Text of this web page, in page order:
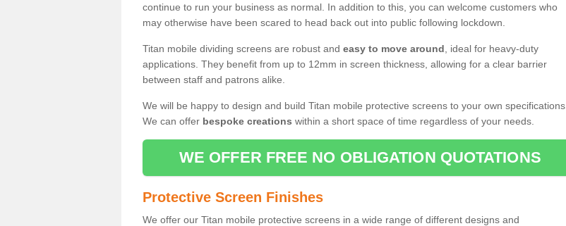
continue to run your business as normal. In addition to this, you can welcome customers who
may otherwise have been scared to head back out into public following lockdown.
Titan mobile dividing screens are robust and easy to move around , ideal for heavy-duty
applications. They benefit from up to 12mm in screen thickness, allowing for a clear barrier
between staff and patrons alike.
We will be happy to design and build Titan mobile protective screens to your own specifications.
We can offer bespoke creations within a short space of time regardless of your needs.
WE OFFER FREE NO OBLIGATION QUOTATIONS
Protective Screen Finishes
We offer our Titan mobile protective screens in a wide range of different designs and